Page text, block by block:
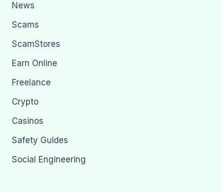
News
Scams
ScamStores
Earn Online
Freelance
Crypto
Casinos
Safety Guides
Social Engineering